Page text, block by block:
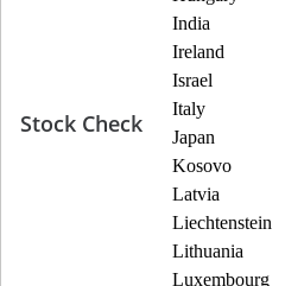
Stock Check
India
Ireland
Israel
Italy
Japan
Kosovo
Latvia
Liechtenstein
Lithuania
Luxembourg